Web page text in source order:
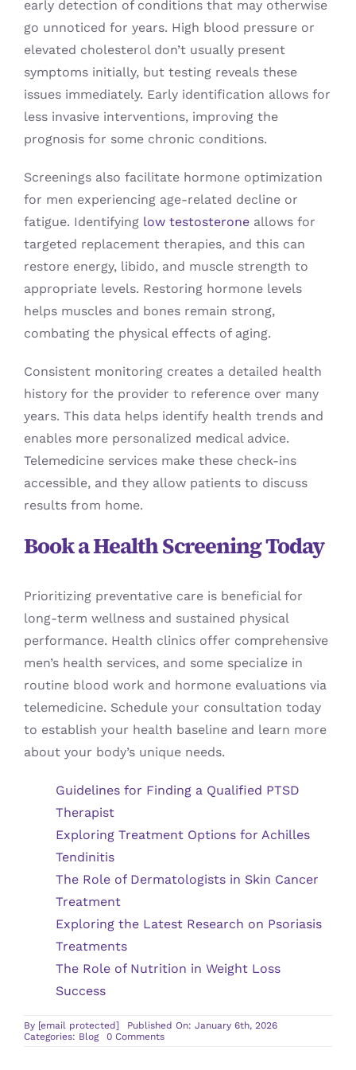
early detection of conditions that may otherwise
go unnoticed for years. High blood pressure or
elevated cholesterol don’t usually present
symptoms initially, but testing reveals these
issues immediately. Early identification allows for
less invasive interventions, improving the
prognosis for some chronic conditions.
Screenings also facilitate hormone optimization
for men experiencing age-related decline or
fatigue. Identifying low testosteroneallows for
targeted replacement therapies, and this can
restore energy, libido, and muscle strength to
appropriate levels. Restoring hormone levels
helps muscles and bones remain strong,
combating the physical effects of aging.
Consistent monitoring creates a detailed health
history for the provider to reference over many
years. This data helps identify health trends and
enables more personalized medical advice.
Telemedicine services make these check-ins
accessible, and they allow patients to discuss
results from home.
Book a Health Screening Today
Prioritizing preventative care is beneficial for
long-term wellness and sustained physical
performance. Health clinics offer comprehensive
men’s health services, and some specialize in
routine blood work and hormone evaluations via
telemedicine. Schedule your consultation today
to establish your health baseline and learn more
about your body’s unique needs.
Guidelines for Finding a Qualified PTSD
Therapist
Exploring Treatment Options for Achilles
Tendinitis
The Role of Dermatologists in Skin Cancer
Treatment
Exploring the Latest Research on Psoriasis
Treatments
The Role of Nutrition in Weight Loss
Success
By [email protected]
Published On: January 6th, 2026
Categories: Blog 0 Commentson